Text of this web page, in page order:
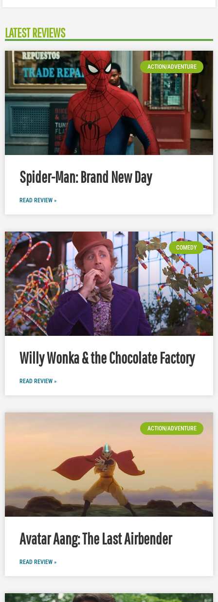
LATEST REVIEWS
ACTION/ADVENTURE
Spider-Man: Brand New Day
READ REVIEW »
COMEDY
Willy Wonka & the Chocolate Factory
READ REVIEW »
ACTION/ADVENTURE
Avatar Aang: The Last Airbender
READ REVIEW »